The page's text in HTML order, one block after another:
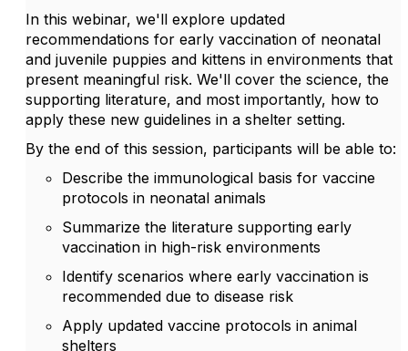
In this webinar, we'll explore updated
recommendations for early vaccination of neonatal
and juvenile puppies and kittens in environments that
present meaningful risk. We'll cover the science, the
supporting literature, and most importantly, how to
apply these new guidelines in a shelter setting.
By the end of this session, participants will be able to:
Describe the immunological basis for vaccine
protocols in neonatal animals
Summarize the literature supporting early
vaccination in high-risk environments
Identify scenarios where early vaccination is
recommended due to disease risk
Apply updated vaccine protocols in animal
shelters